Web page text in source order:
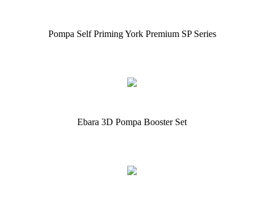
Pompa Self Priming York Premium SP Series
Ebara 3D Pompa Booster Set